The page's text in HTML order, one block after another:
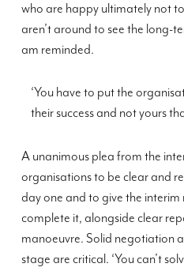
who are happy ultimately not
aren’t around to see the long-
am reminded.
‘You have to put the
their success and not yours
A unanimous plea from the
organisations to be clear and
day one and to give the
complete it, alongside clear
manoeuvre. Solid negotiation
stage are critical. ‘You can’t